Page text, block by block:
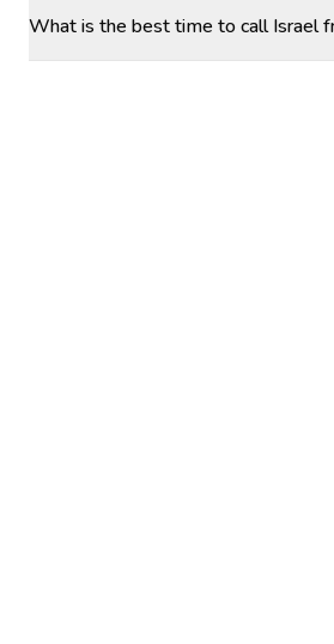
What is the best time to call Israel